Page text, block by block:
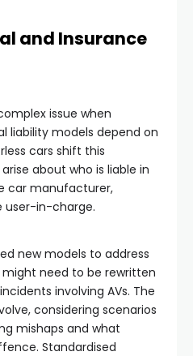
and Insurance
issue when
liability models depend on
cars shift this
about who is liable in
car manufacturer,
user-in-charge.
new models to address
might need to be rewritten
involving AVs. The
considering scenarios
mishaps and what
Standardised